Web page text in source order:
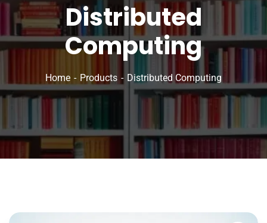
Distributed
Computing
Home Products Distributed Computing